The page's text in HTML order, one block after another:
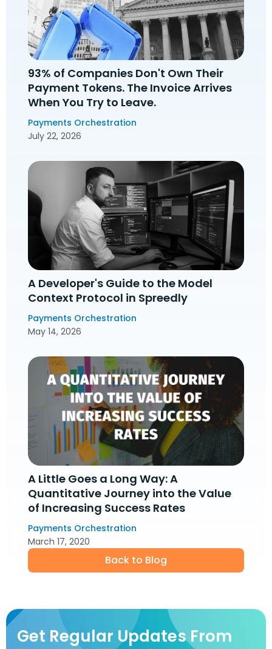
93% of Companies Don't Own Their
Payment Tokens. The Invoice Arrives
When You Try to Leave.
Payments Orchestration
July 22, 2026
A Developer's Guide to the Model
Context Protocol in Spreedly
Payments Orchestration
May 14, 2026
A Little Goes a Long Way: A
Quantitative Journey into the Value
of Increasing Success Rates
Payments Orchestration
March 17, 2020
Back to Blog
Get Regular Updates From